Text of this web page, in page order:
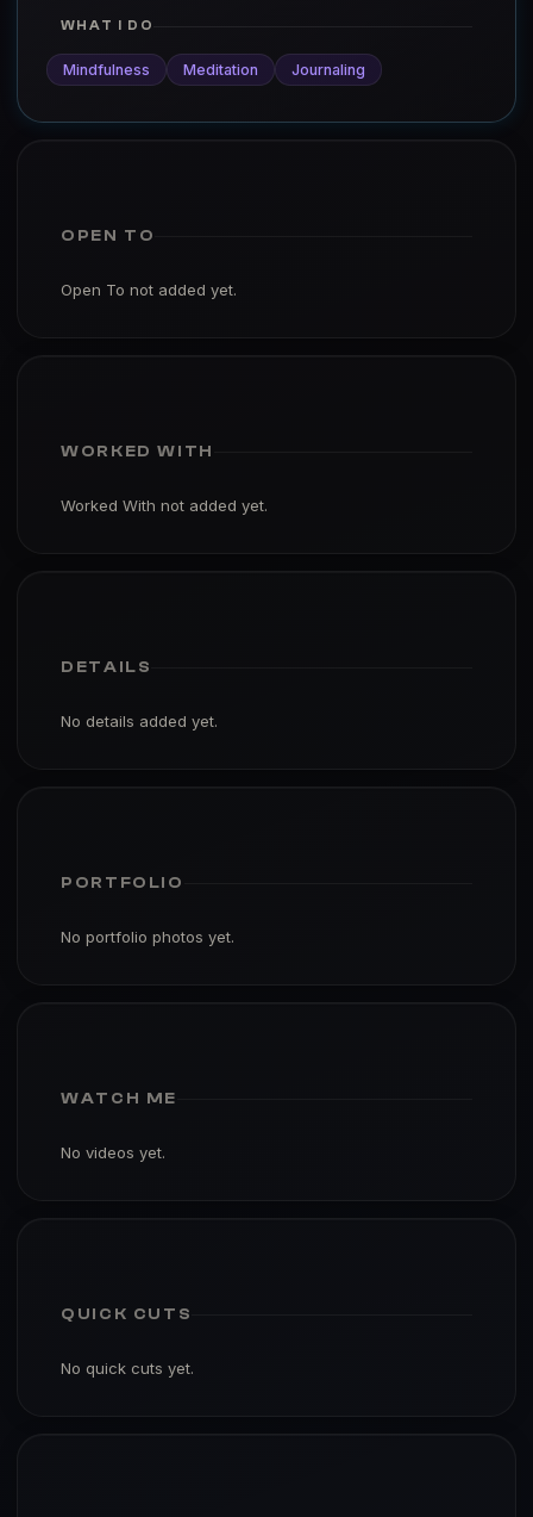
WHAT I DO
Mindfulness Meditation Journaling
OPEN TO
Open To not added yet.
WORKED WITH
Worked With not added yet.
DETAILS
No details added yet.
PORTFOLIO
No portfolio photos yet.
WATCH ME
No videos yet.
QUICK CUTS
No quick cuts yet.